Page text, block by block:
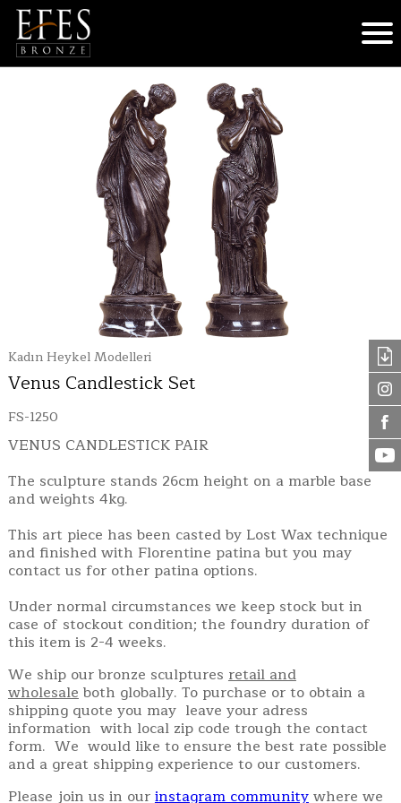
Kadın Heykel Modelleri
Venus Candlestick Set
FS-1250
VENUS CANDLESTICK PAIR
The sculpture stands 26cm height on a marble base
and weights 4kg.
This art piece has been casted by Lost Wax technique
and finished with Florentine patina but you may
contact us for other patina options.
Under normal circumstances we keep stock but in
case of stockout condition; the foundry duration of
this item is 2-4 weeks.
We ship our bronze sculptures retail and
wholesaleboth globally. To purchase or to obtain a
shipping quote you may leave your adress
information with local zip code trough the contact
form. We would like to ensure the best rate possible
and a great shipping experience to our customers.
Please join us in ourinstagram communitywhere we